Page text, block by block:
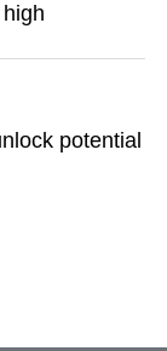
potential